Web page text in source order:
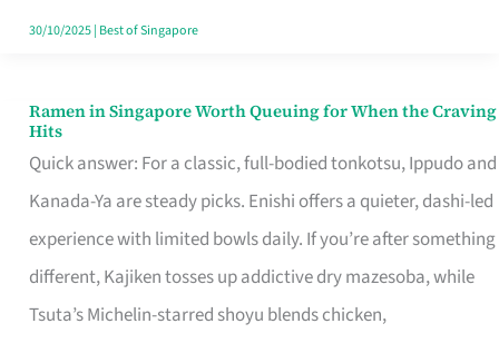
Retelling
30/10/2025| Best of Singapore
Ramen in Singapore Worth Queuing for When the Craving
Hits
Quick answer: For a classic, full-bodied tonkotsu, Ippudo and
Kanada-Ya are steady picks. Enishi offers a quieter, dashi-led
experience with limited bowls daily. If you’re after something
different, Kajiken tosses up addictive dry mazesoba, while
Tsuta’s Michelin-starred shoyu blends chicken,
Ramen
in
Singapore
Worth
Queuing
for